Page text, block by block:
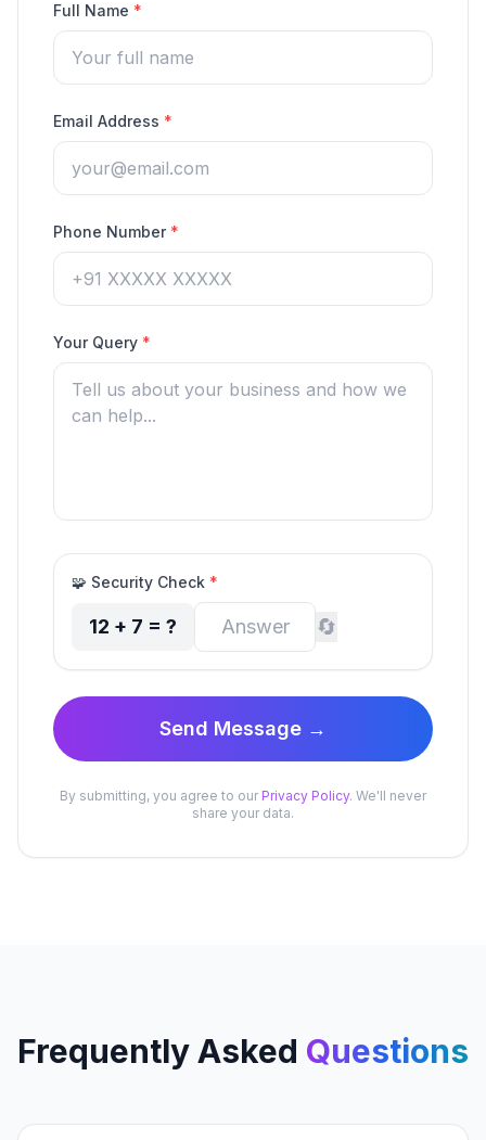
Full Name *
Email Address *
Phone Number *
Your Query *
🧩 Security Check *
12 + 7 = ? 🔄
Send Message →
By submitting, you agree to our Privacy Policy. We'll never
share your data.
Frequently Asked Questions